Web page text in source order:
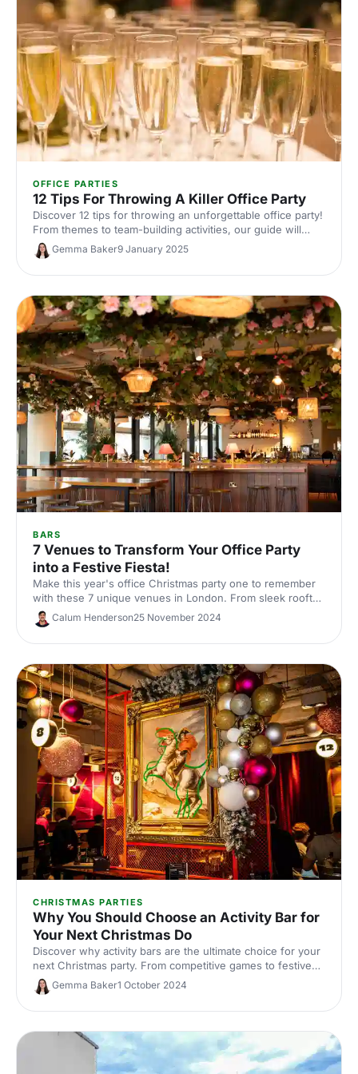
OFFICE PARTIES
12 Tips For Throwing A Killer Office Party
Discover 12 tips for throwing an unforgettable office party!
From themes to team-building activities, our guide will
help you plan a fun, quirky event.
Gemma Baker9 January 2025
BARS
7 Venues to Transform Your Office Party
into a Festive Fiesta!
Make this year's office Christmas party one to remember
with these 7 unique venues in London. From sleek rooftop
bars to immersive wonderlands, there's something for
every team.
Calum Henderson25 November 2024
CHRISTMAS PARTIES
Why You Should Choose an Activity Bar for
Your Next Christmas Do
Discover why activity bars are the ultimate choice for your
next Christmas party. From competitive games to festive
food and drinks, these quirky venues guarantee a fun
celebration.
Gemma Baker1 October 2024